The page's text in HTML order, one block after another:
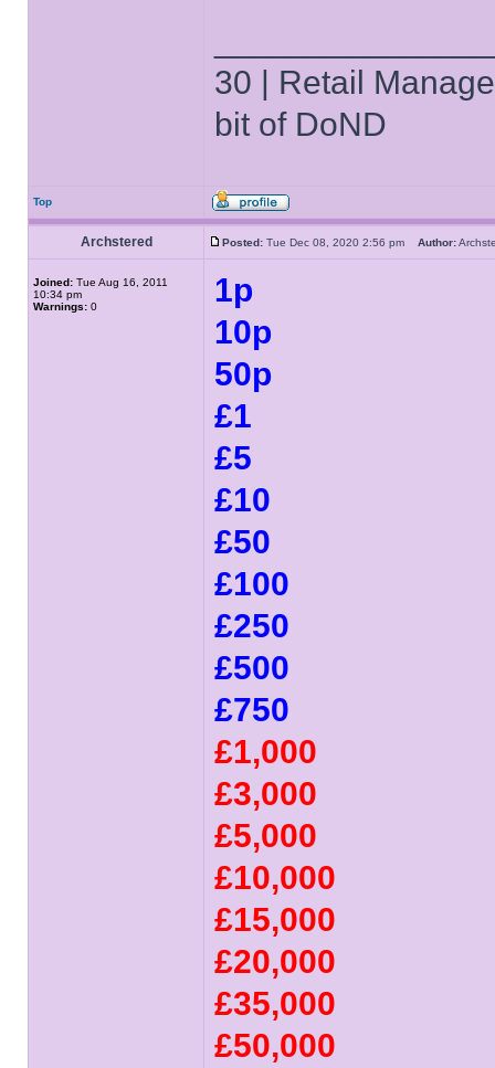
30 | Retail
bit of DoND
Top
Archstered Posted: Tue Dec 08, 2020 2:56 pm Author:
Joined: Tue Aug 16, 2011
10:34 pm
Warnings: 0
1p
10p
50p
£1
£5
£10
£50
£100
£250
£500
£750
£1,000
£3,000
£5,000
£10,000
£15,000
£20,000
£35,000
£50,000